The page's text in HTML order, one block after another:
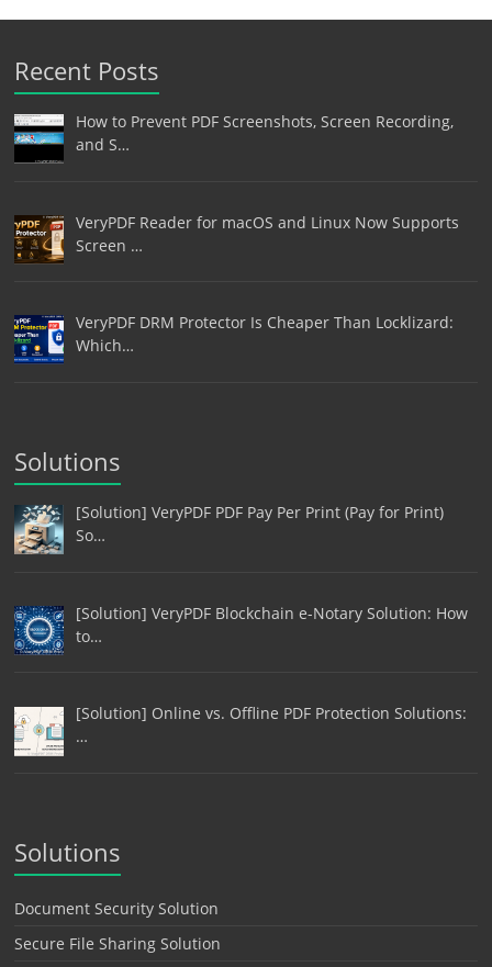
Recent Posts
How to Prevent PDF Screenshots, Screen Recording,
and S…
VeryPDF Reader for macOS and Linux Now Supports
Screen …
VeryPDF DRM Protector Is Cheaper Than Locklizard:
Which…
Solutions
[Solution] VeryPDF PDF Pay Per Print (Pay for Print)
So…
[Solution] VeryPDF Blockchain e-Notary Solution: How
to…
[Solution] Online vs. Offline PDF Protection Solutions:
…
Solutions
Document Security Solution
Secure File Sharing Solution